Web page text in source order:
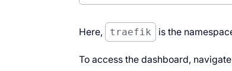
Here, traefik is the
To access the dashboard,